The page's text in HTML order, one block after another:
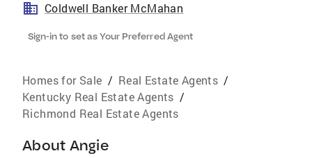
Coldwell Banker McMahan
Sign-in to set as Your Preferred Agent
Homes for Sale / Real Estate Agents /
Kentucky Real Estate Agents /
Richmond Real Estate Agents
About Angie